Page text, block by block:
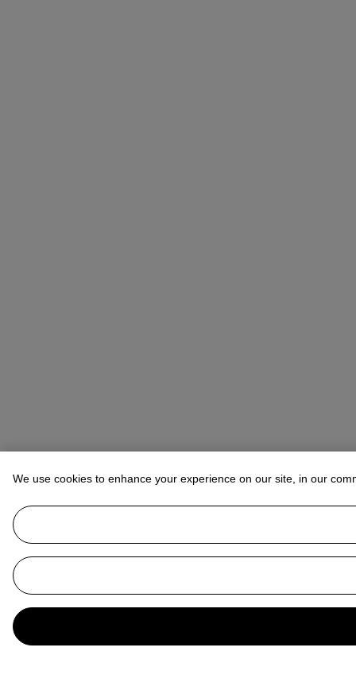
We use cookies to enhance your experience on our site, in our